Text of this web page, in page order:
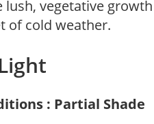
lush, vegetative
of cold weather.
: Partial Shade